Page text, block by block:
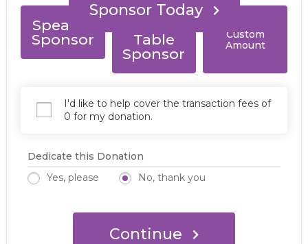
Sponsor Today
Speaker
Sponsor
Table
Sponsor
Custom
Amount
I'd like to help cover the transaction fees of
0 for my donation.
Dedicate this Donation
Yes, please
No, thank you
Continue